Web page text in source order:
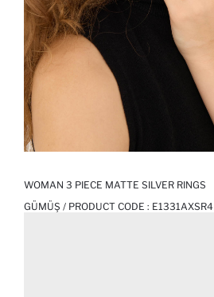
WOMAN 3 PIECE MATTE SILVER RINGS
GÜMÜŞ / PRODUCT CODE : E1331AXSR4